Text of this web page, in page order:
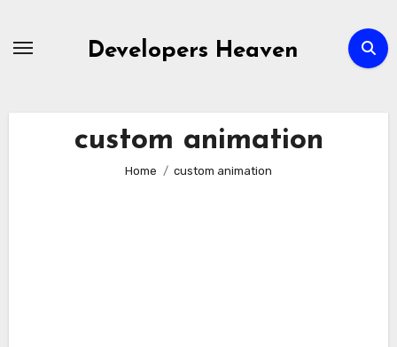
Developers Heaven
custom animation
Home custom animation